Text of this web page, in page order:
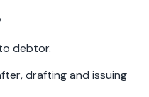
debtor.
drafting and issuing